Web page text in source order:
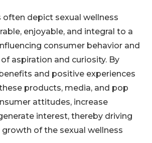
often depict sexual wellness
enjoyable, and integral to a
consumer behavior and
aspiration and curiosity. By
and positive experiences
products, media, and pop
attitudes, increase
interest, thereby driving
of the sexual wellness